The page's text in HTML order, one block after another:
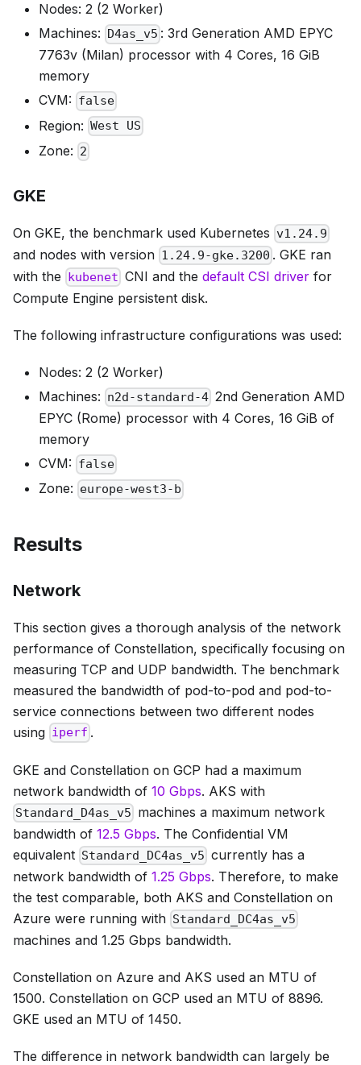
Nodes: 2 (2 Worker)
Machines:
D4as_v5 : 3rd Generation AMD EPYC
7763v (Milan) processor with 4 Cores, 16 GiB
memory
CVM: false
Region: West US
Zone: 2
GKE
On GKE, the benchmark used Kubernetes v1.24.9
and nodes with version 1.24.9-gke.3200 . GKE ran
with the kubenet CNI and thedefault CSI driver for
Compute Engine persistent disk.
The following infrastructure configurations was used:
Nodes: 2 (2 Worker)
Machines: n2d-standard-4 2nd Generation AMD
EPYC (Rome) processor with 4 Cores, 16 GiB of
memory
CVM: false
Zone: europe-west3-b
Results
Network
This section gives a thorough analysis of the network
performance of Constellation, specifically focusing on
measuring TCP and UDP bandwidth. The benchmark
measured the bandwidth of pod-to-pod and pod-to-
service connections between two different nodes
using iperf .
GKE and Constellation on GCP had a maximum
network bandwidth of 10 Gbps. AKS with
Standard_D4as_v5 machines a maximum network
bandwidth of 12.5 Gbps. The Confidential VM
equivalent Standard_DC4as_v5 currently has a
network bandwidth of 1.25 Gbps. Therefore, to make
the test comparable, both AKS and Constellation on
Azure were running with Standard_DC4as_v5
machines and 1.25 Gbps bandwidth.
Constellation on Azure and AKS used an MTU of
1500. Constellation on GCP used an MTU of 8896.
GKE used an MTU of 1450.
The difference in network bandwidth can largely be